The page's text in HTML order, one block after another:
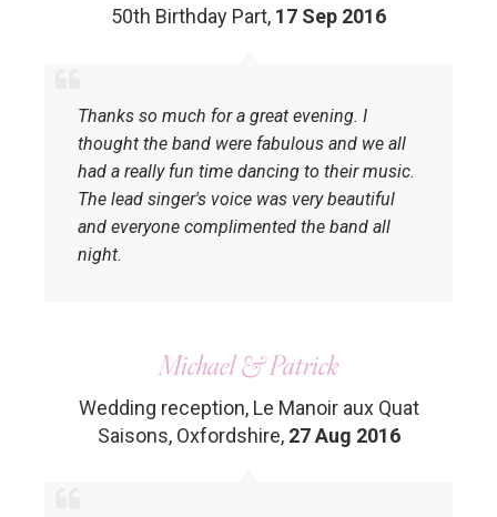
50th Birthday Part, 17 Sep 2016
Thanks so much for a great evening. I
thought the band were fabulous and we all
had a really fun time dancing to their music.
The lead singer's voice was very beautiful
and everyone complimented the band all
night.
Michael & Patrick
Wedding reception, Le Manoir aux Quat
Saisons, Oxfordshire, 27 Aug 2016